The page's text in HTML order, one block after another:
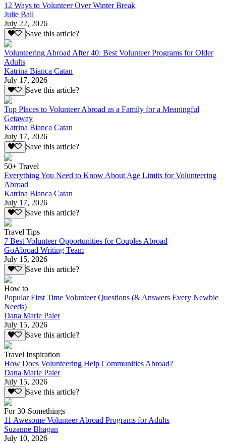
12 Ways to Volunteer Over Winter Break
Julie Ball
July 22, 2026
Save this article?
Volunteering Abroad After 40: Best Volunteer Programs for Older
Adults
Katrina Bianca Catan
July 17, 2026
Save this article?
Top Places to Volunteer Abroad as a Family for a Meaningful
Getaway
Katrina Bianca Catan
July 17, 2026
Save this article?
50+ Travel
Everything You Need to Know About Age Limits for Volunteering
Abroad
Katrina Bianca Catan
July 17, 2026
Save this article?
Travel Tips
7 Best Volunteer Opportunities for Couples Abroad
GoAbroad Writing Team
July 15, 2026
Save this article?
How to
Popular First Time Volunteer Questions (& Answers Every Newbie
Needs)
Dana Marie Paler
July 15, 2026
Save this article?
Travel Inspiration
How Does Volunteering Help Communities Abroad?
Dana Marie Paler
July 15, 2026
Save this article?
For 30-Somethings
11 Awesome Volunteer Abroad Programs for Adults
Suzanne Bhagan
July 10, 2026